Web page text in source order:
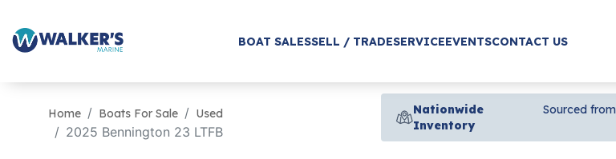
BOAT SALESSELL / TRADESERVICEEVENTSCONTACT US
Home Boats For Sale Used
2025 Bennington 23 LTFB
Nationwide
Inventory
Sourced from